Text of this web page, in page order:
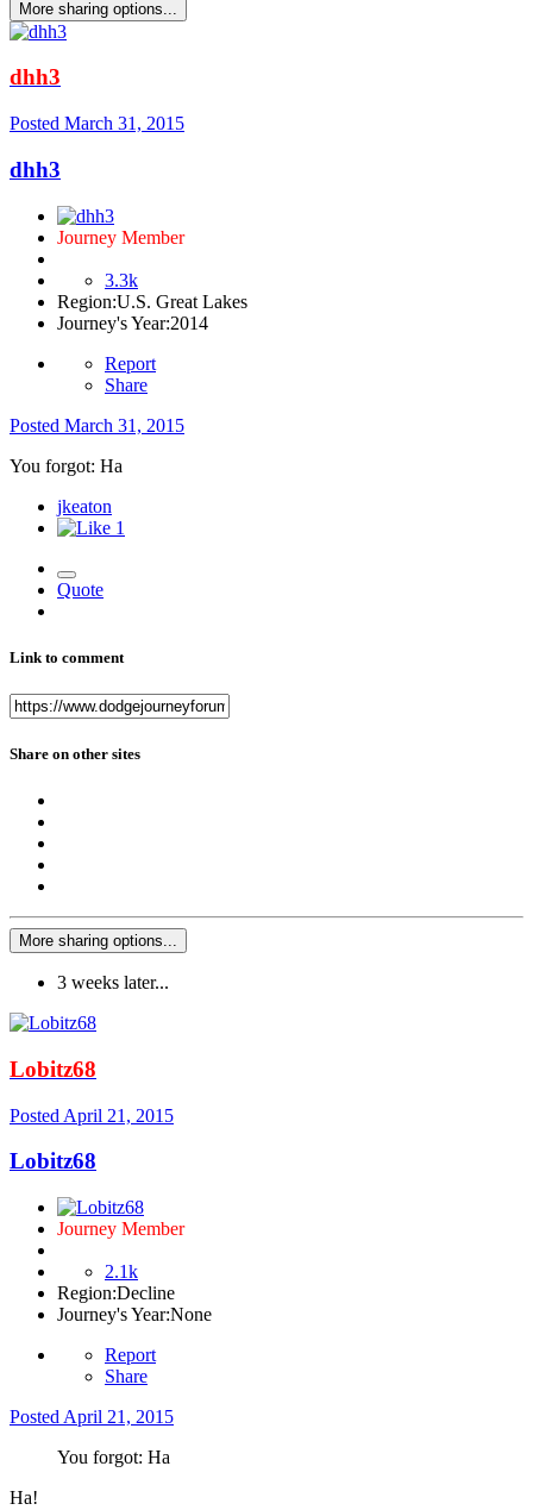
More sharing options...
dhh3
Posted March 31, 2015
dhh3
Journey Member
3.3k
Region:U.S. Great Lakes
Journey's Year:2014
Report
Share
Posted March 31, 2015
You forgot: Ha
jkeaton
1
Quote
Link to comment
Share on other sites
More sharing options...
3 weeks later...
Lobitz68
Posted April 21, 2015
Lobitz68
Journey Member
2.1k
Region:Decline
Journey's Year:None
Report
Share
Posted April 21, 2015
You forgot: Ha
Ha!